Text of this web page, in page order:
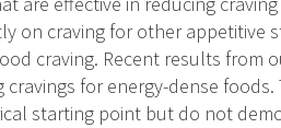
on craving for other appetitive
craving. Recent results from
cravings for energy-dense
starting point but do not